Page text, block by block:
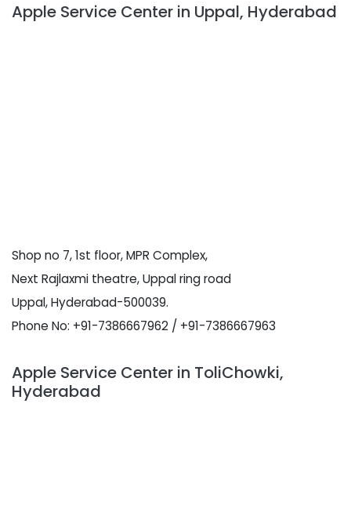
Apple Service Center in Uppal, Hyderabad
Shop no 7, 1st floor, MPR Complex,
Next Rajlaxmi theatre, Uppal ring road
Uppal, Hyderabad-500039.
Phone No: +91-7386667962 / +91-7386667963
Apple Service Center in ToliChowki,
Hyderabad